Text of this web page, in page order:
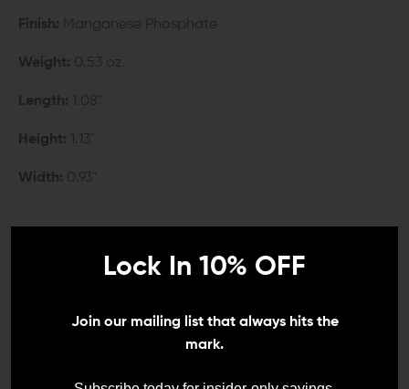
Finish: Manganese Phosphate
Weight: 0.53 oz.
Length: 1.08"
Height: 1.13"
Width: 0.93"
Mil-Spec AR-15 upper and lower
*Compatibility with billet AR-15 lower receivers is
*The extended controls of the Geissele Maritime Bolt
Lock In 10% OFF
Join our mailing list that always hits the
mark.